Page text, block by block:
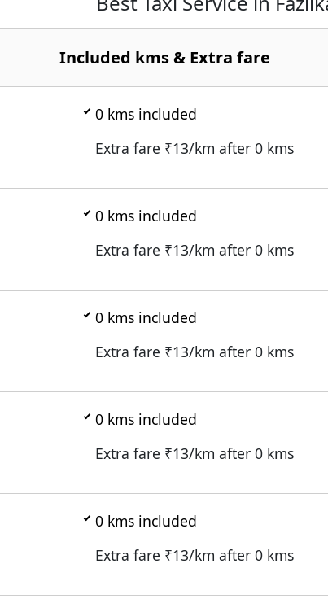
Included kms & Extra fare
0kms included
Extra fare ₹13/km after 0kms
0kms included
Extra fare ₹13/km after 0kms
0kms included
Extra fare ₹13/km after 0kms
0kms included
Extra fare ₹13/km after 0kms
0kms included
Extra fare ₹13/km after 0kms